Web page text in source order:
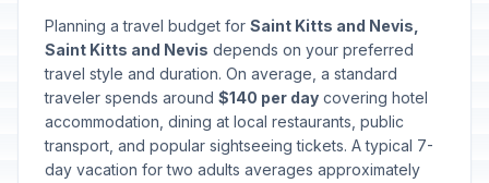
Planning a travel budget for Saint Kitts and Nevis,
Saint Kitts and Nevis depends on your preferred
travel style and duration. On average, a standard
traveler spends around $140 per day covering hotel
accommodation, dining at local restaurants, public
transport, and popular sightseeing tickets. A typical 7-
day vacation for two adults averages approximately